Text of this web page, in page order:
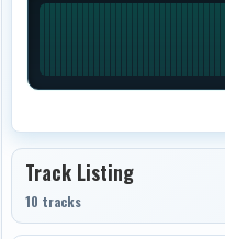
Track Listing
10 tracks